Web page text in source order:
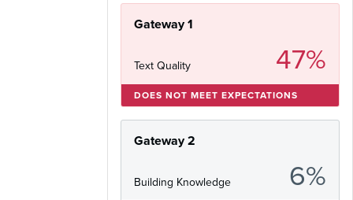
Gateway 1
Text Quality 47%
DOES NOT MEET EXPECTATIONS
Gateway 2
Building Knowledge 6%